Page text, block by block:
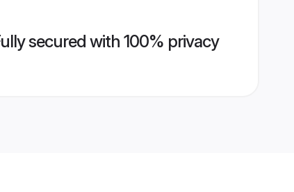
secured with 100% privacy